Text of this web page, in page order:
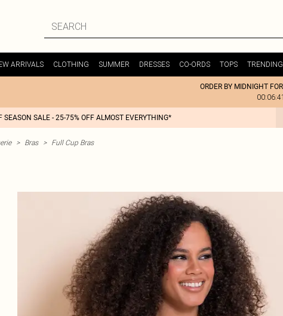
ARRIVALS CLOTHING SUMMER DRESSES CO-ORDS TOPS TRENDING
ORDER BY MIDNIGHT
SEASON SALE - 25-75% OFF ALMOST EVERYTHING*
> Bras > Full Cup Bras